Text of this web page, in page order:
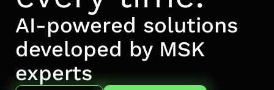
About us
News & events
AI-powered solutions
developed by MSK
experts